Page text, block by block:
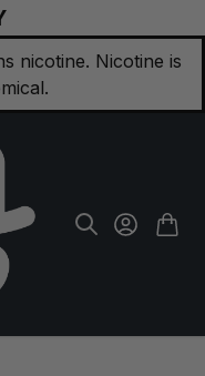
nicotine. Nicotine is